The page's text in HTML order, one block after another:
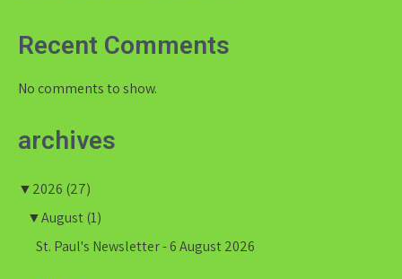
Recent Comments
No comments to show.
archives
▼2026 (27)
▼August(1)
St. Paul's Newsletter - 6 August 2026